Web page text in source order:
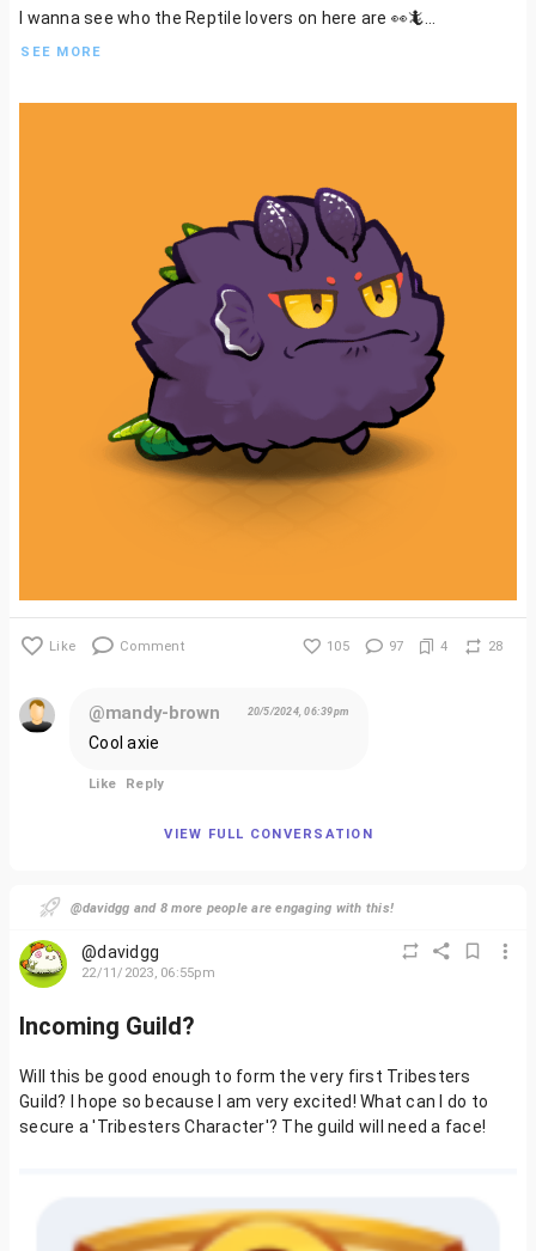
I wanna see who the Reptile lovers on here are 👀🦎
SEE MORE
Like Comment 105 97 4 28
@mandy-brown 20/5/2024, 06:39pm
Cool axie
Like Reply
VIEW FULL CONVERSATION
@davidgg and 8 more people are engaging with this!
@davidgg
22/11/2023, 06:55pm
Incoming Guild?
Will this be good enough to form the very first Tribesters
Guild? I hope so because I am very excited! What can I do to
secure a 'Tribesters Character'? The guild will need a face!